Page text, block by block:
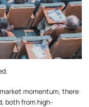
momentum, there
both from high-